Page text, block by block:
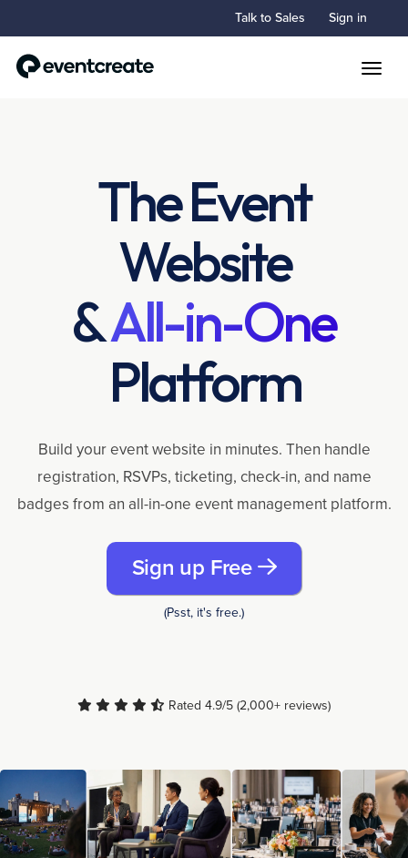
Talk to Sales Sign in
The Event
Website
&All-in-One
Platform
Build your event website in minutes. Then handle
registration, RSVPs, ticketing, check-in, and name
badges from an all-in-one event management platform.
Sign up Free
(Psst, it's free.)
Rated 4.9/5 (2,000+ reviews)